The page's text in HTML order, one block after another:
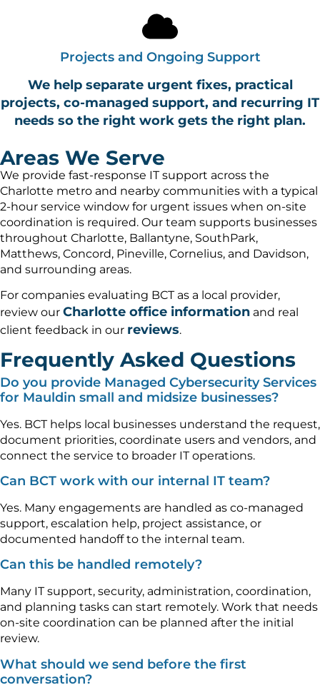
Projects and Ongoing Support
We help separate urgent fixes, practical
projects, co-managed support, and recurring IT
needs so the right work gets the right plan.
Areas We Serve
We provide fast-response IT support across the
Charlotte metro and nearby communities with a typical
2-hour service window for urgent issues when on-site
coordination is required. Our team supports businesses
throughout Charlotte, Ballantyne, SouthPark,
Matthews, Concord, Pineville, Cornelius, and Davidson,
and surrounding areas.
For companies evaluating BCT as a local provider,
review our Charlotte office information and real
client feedback in our reviews.
Frequently Asked Questions
Do you provide Managed Cybersecurity Services
for Mauldin small and midsize businesses?
Yes. BCT helps local businesses understand the request,
document priorities, coordinate users and vendors, and
connect the service to broader IT operations.
Can BCT work with our internal IT team?
Yes. Many engagements are handled as co-managed
support, escalation help, project assistance, or
documented handoff to the internal team.
Can this be handled remotely?
Many IT support, security, administration, coordination,
and planning tasks can start remotely. Work that needs
on-site coordination can be planned after the initial
review.
What should we send before the first
conversation?